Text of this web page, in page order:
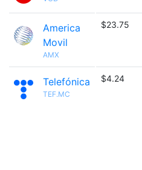
America
Movil
AMX
$23.75
Telefónica
TEF.MC
$4.24